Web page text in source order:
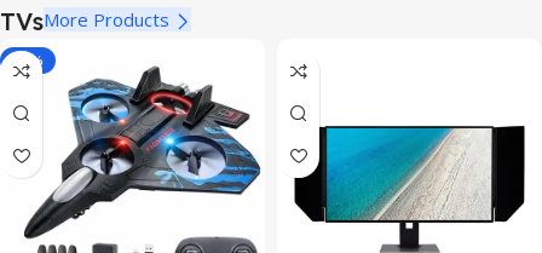
TVsMore Products
-40%